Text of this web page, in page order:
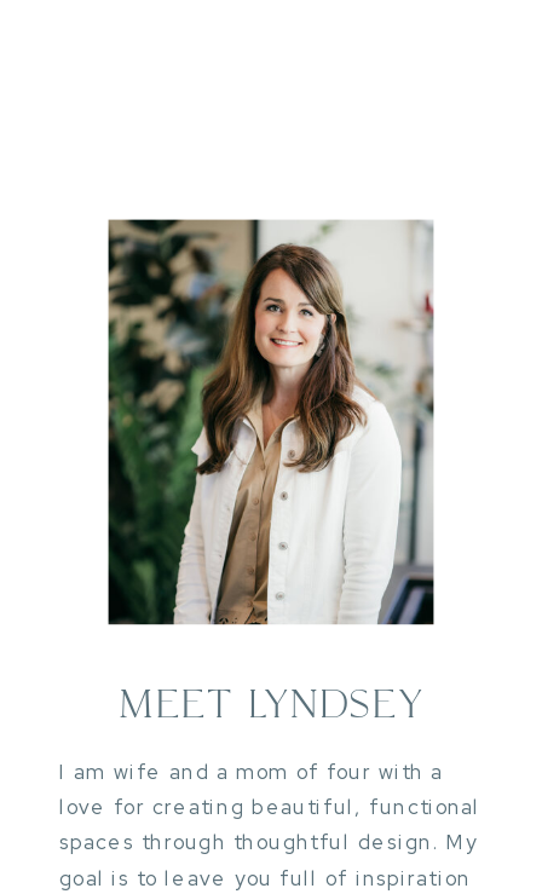
I am wife and a mom of four with a
love for creating beautiful, functional
spaces through thoughtful design. My
goal is to leave you full of inspiration
MEET LYNDSEY